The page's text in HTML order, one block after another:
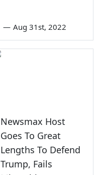
— Aug 31st, 2022
Newsmax Host
Goes To Great
Lengths To Defend
Trump, Fails